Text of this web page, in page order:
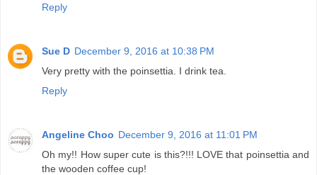
Reply
Sue D December 9, 2016 at 10:38 PM
Very pretty with the poinsettia. I drink tea.
Reply
Angeline Choo December 9, 2016 at 11:01 PM
Oh my!! How super cute is this?!!! LOVE that poinsettia and
the wooden coffee cup!